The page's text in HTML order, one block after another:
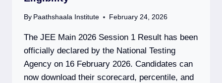
By Paathshaala Institute February 24, 2026
The JEE Main 2026 Session 1 Result has been
officially declared by the National Testing
Agency on 16 February 2026. Candidates can
now download their scorecard, percentile, and